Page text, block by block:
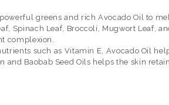
greens and rich Avocado Oil to
Spinach Leaf, Broccoli, Mugwort Leaf,
complexion.
such as Vitamin E, Avocado Oil
and Baobab Seed Oils helps the skin